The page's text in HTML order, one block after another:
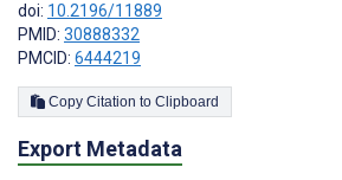
doi: 10.2196/11889
PMID: 30888332
PMCID: 6444219
Copy Citation to Clipboard
Export Metadata